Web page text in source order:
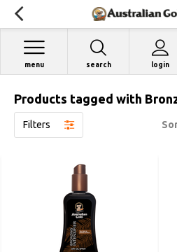
search login
menu
Products tagged with
Filters